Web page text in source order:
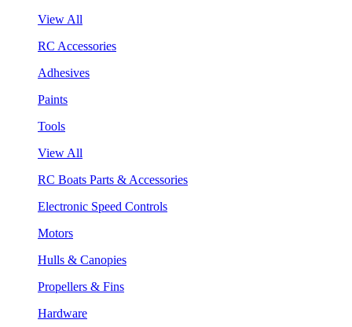
View All
RC Accessories
Adhesives
Paints
Tools
View All
RC Boats Parts & Accessories
Electronic Speed Controls
Motors
Hulls & Canopies
Propellers & Fins
Hardware